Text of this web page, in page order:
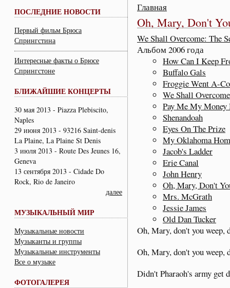
ПОСЛЕДНИЕ НОВОСТИ
Первый фильм Брюса
Спрингстина
Интересные факты о Брюсе
Спрингстоне
БЛИЖАЙШИЕ КОНЦЕРТЫ
30 мая 2013 - Piazza Plebiscito,
Naples
29 июня 2013 - 93216 Saint-denis
La Plaine, La Plaine St Denis
3 июля 2013 - Route Des Jeunes 16,
Geneva
13 сентября 2013 - Cidade Do
Rock, Rio de Janeiro
далее
МУЗЫКАЛЬНЫЙ МИР
Музыкальные новости
Музыканты и группы
Музыкальные инструменты
Все о музыке
ФОТОГАЛЕРЕЯ
Главная
Oh, Mary, Don't
We Shall Overcome: The
Альбом 2006 года
How Can I Keep
Buffalo Gals
Froggie Went A-
We Shall Overcome
Pay Me My Money
Shenandoah
Eyes On The Prize
My Oklahoma
Jacob's Ladder
Erie Canal
John Henry
Oh, Mary, Don't
Mrs. McGrath
Jessie James
Old Dan Tucker
Oh, Mary, don't you weep,
Oh, Mary, don't you weep,
Didn't Pharaoh's army get